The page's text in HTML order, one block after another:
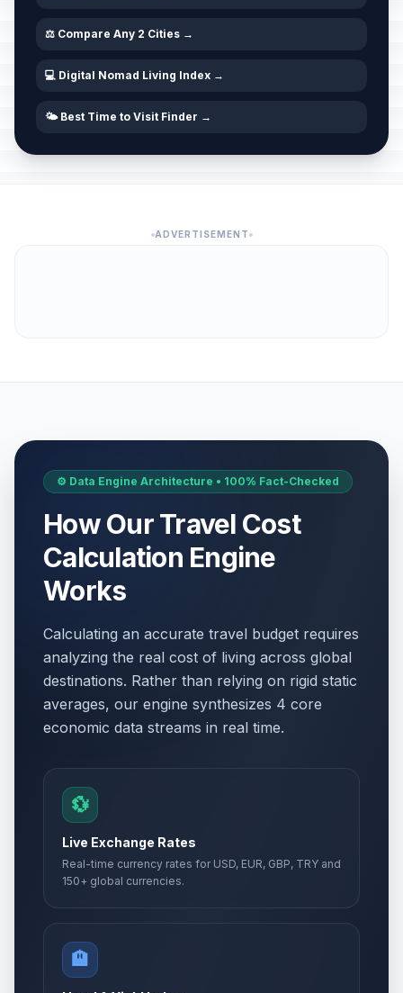
⚖️ Compare Any 2 Cities →
💻 Digital Nomad Living Index →
🌤️ Best Time to Visit Finder →
ADVERTISEMENT
⚙️ Data Engine Architecture • 100% Fact-Checked
How Our Travel Cost
Calculation Engine
Works
Calculating an accurate travel budget requires
analyzing the real cost of living across global
destinations. Rather than relying on rigid static
averages, our engine synthesizes 4 core
economic data streams in real time.
💱
Live Exchange Rates
Real-time currency rates for USD, EUR, GBP, TRY and
150+ global currencies.
🏨